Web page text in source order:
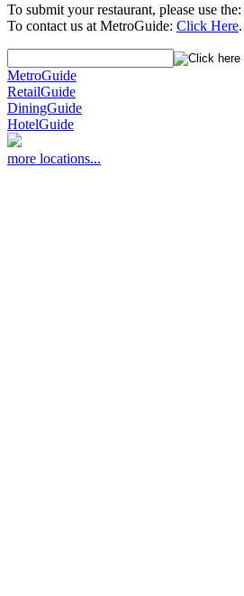
To submit your restaurant, please use the:
To contact us at MetroGuide: Click Here.
MetroGuide
RetailGuide
DiningGuide
HotelGuide
more locations...